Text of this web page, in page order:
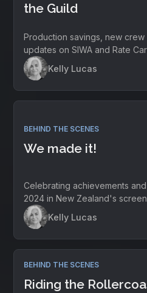
the Guild
Production savings, new
updates on SIWA and Rate
Kelly Lucas
BEHIND THE SCENES
We made it!
Celebrating achievements
2024 in New Zealand's
Kelly Lucas
BEHIND THE SCENES
Riding the